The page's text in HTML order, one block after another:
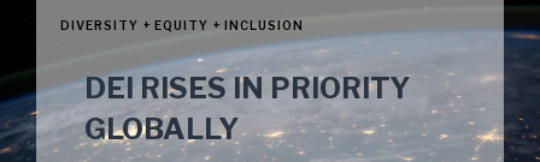
DIVERSITY + EQUITY + INCLUSION
DEI RISES IN PRIORITY
GLOBALLY